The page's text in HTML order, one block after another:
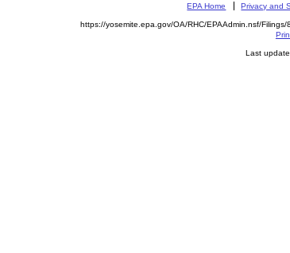
EPA Home Privacy and
https://yosemite.epa.gov/OA/RHC/EPAAdmin.nsf/
Last